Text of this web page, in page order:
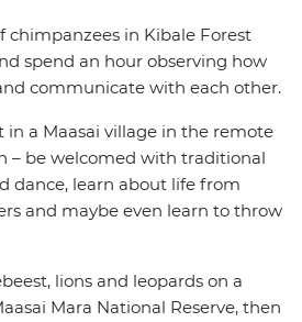
chimpanzees in Kibale Forest
spend an hour observing how
communicate with each other.
in a Maasai village in the remote
– be welcomed with traditional
dance, learn about life from
and maybe even learn to throw
lions and leopards on a
Mara National Reserve, then